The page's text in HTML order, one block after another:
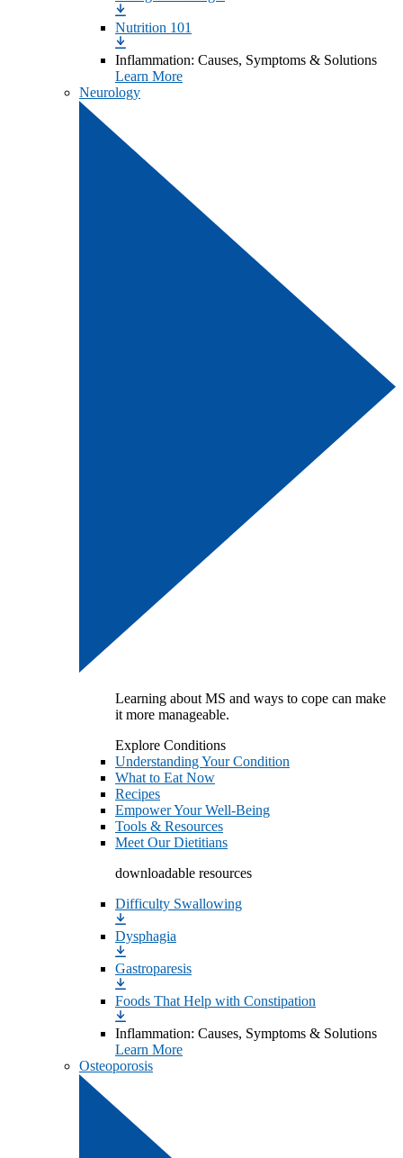
Nutrition 101
Inflammation: Causes, Symptoms & Solutions
Learn More
Neurology
Learning about MS and ways to cope can make
it more manageable.
Explore Conditions
Understanding Your Condition
What to Eat Now
Recipes
Empower Your Well-Being
Tools & Resources
Meet Our Dietitians
downloadable resources
Difficulty Swallowing
Dysphagia
Gastroparesis
Foods That Help with Constipation
Inflammation: Causes, Symptoms & Solutions
Learn More
Osteoporosis